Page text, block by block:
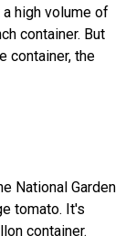
high volume of
container. But
container, the
National Garden
tomato. It's
container.